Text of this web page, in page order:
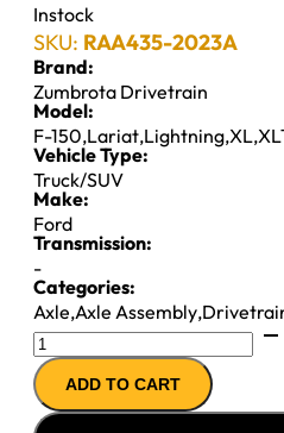
Instock
SKU: RAA435-2023A
Brand:
Zumbrota Drivetrain
Model:
F-150,Lariat,Lightning,XL,
Vehicle Type:
Truck/SUV
Make:
Ford
Transmission:
-
Categories:
Axle,Axle Assembly,
9.75"
REMAN
AXLE
ASSY
ADD TO CART